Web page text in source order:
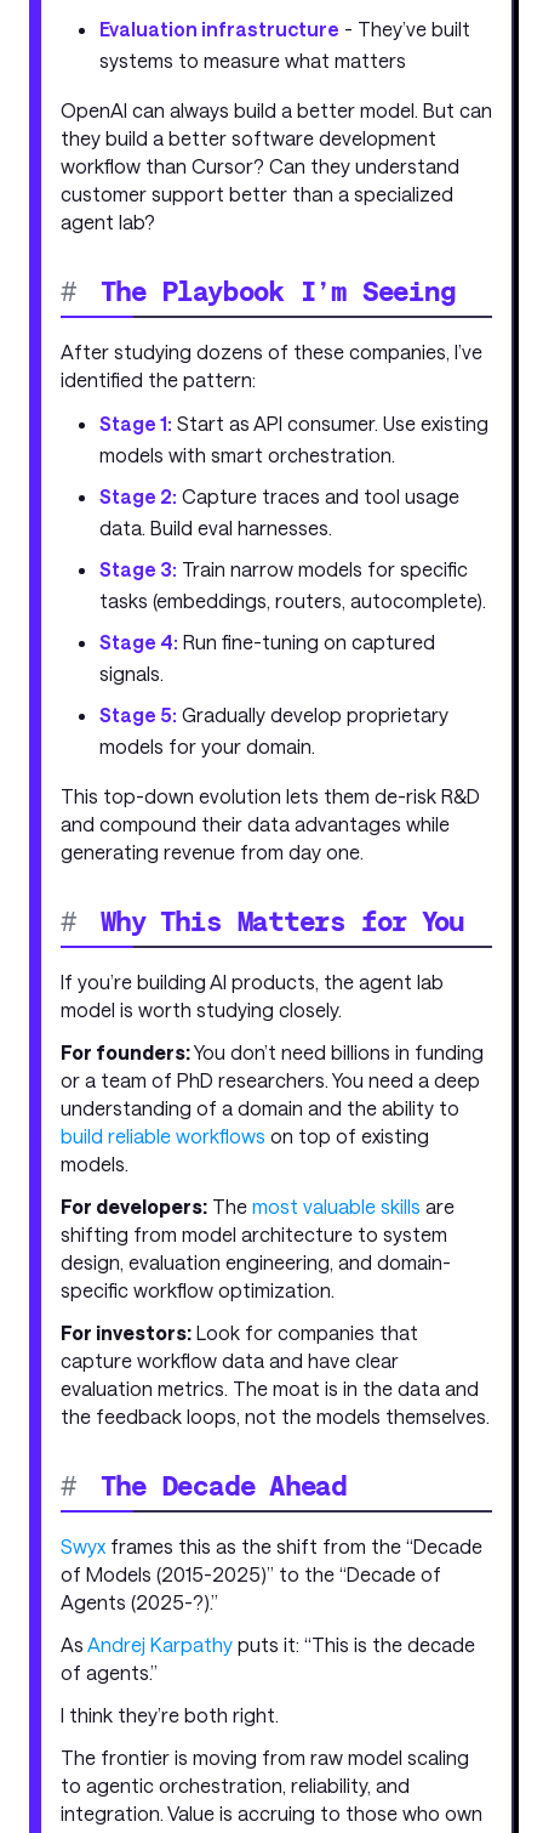
Evaluation infrastructure - They’ve built
systems to measure what matters
OpenAI can always build a better model. But can
they build a better software development
workflow than Cursor? Can they understand
customer support better than a specialized
agent lab?
# The Playbook I’m Seeing
After studying dozens of these companies, I’ve
identified the pattern:
Stage 1: Start as API consumer. Use existing
models with smart orchestration.
Stage 2: Capture traces and tool usage
data. Build eval harnesses.
Stage 3: Train narrow models for specific
tasks (embeddings, routers, autocomplete).
Stage 4: Run fine-tuning on captured
signals.
Stage 5: Gradually develop proprietary
models for your domain.
This top-down evolution lets them de-risk R&D
and compound their data advantages while
generating revenue from day one.
# Why This Matters for You
If you’re building AI products, the agent lab
model is worth studying closely.
For founders:You don’t need billions in funding
or a team of PhD researchers. You need a deep
understanding of a domain and the ability to
build reliable workflows on top of existing
models.
For developers: The most valuable skills are
shifting from model architecture to system
design, evaluation engineering, and domain-
specific workflow optimization.
For investors: Look for companies that
capture workflow data and have clear
evaluation metrics. The moat is in the data and
the feedback loops, not the models themselves.
# The Decade Ahead
Swyx frames this as the shift from the “Decade
of Models (2015-2025)” to the “Decade of
Agents (2025-?).”
As Andrej Karpathy puts it: “This is the decade
of agents.”
I think they’re both right.
The frontier is moving from raw model scaling
to agentic orchestration, reliability, and
integration. Value is accruing to those who own